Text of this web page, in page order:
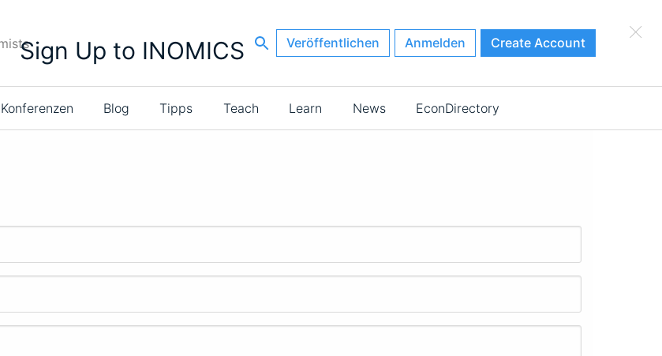
Veröffentlichen Anmelden Create Account
Konferenzen Blog Tipps Teach Learn News EconDirectory
×
Sign Up to INOMICS